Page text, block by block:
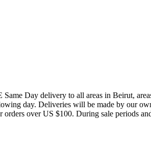
Same Day delivery to all areas in Beirut,
day. Deliveries will be made by our
over US $100. During sale periods